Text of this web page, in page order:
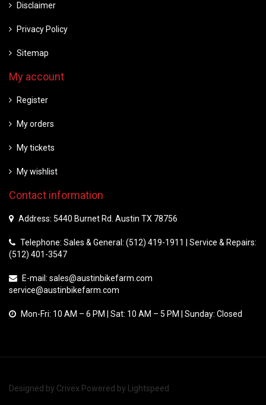
Disclaimer
Privacy Policy
Sitemap
My account
Register
My orders
My tickets
My wishlist
Contact information
Address: 5440 Burnet Rd. Austin TX 78756
Telephone: Sales & General: (512) 419-1911 | Service & Repairs:
(512) 401-3547
E-mail: sales@austinbikefarm.com
service@austinbikefarm.com
Mon-Fri: 10 AM – 6 PM | Sat: 10 AM – 5 PM | Sunday: Closed
Designed by Crivex Powered by Lightspeed